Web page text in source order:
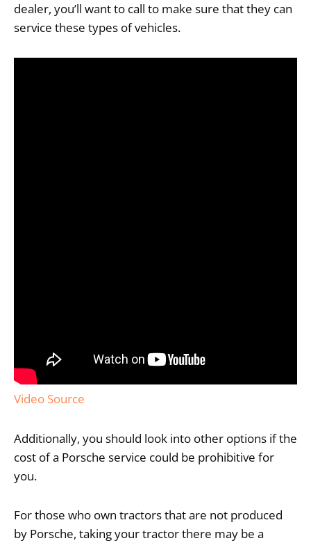
dealer, you’ll want to call to make sure that they can
service these types of vehicles.
Video Source
Additionally, you should look into other options if the
cost of a Porsche service could be prohibitive for
you.
For those who own tractors that are not produced
by Porsche, taking your tractor there may be a